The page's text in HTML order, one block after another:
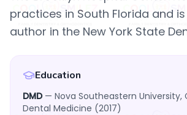
practices in South Florida and
author in the New York State
Education
DMD— Nova Southeastern University,
Dental Medicine (2017)